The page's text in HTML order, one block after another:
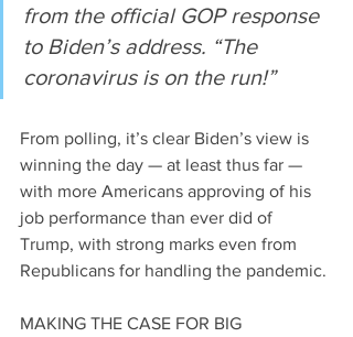
from the official GOP response
to Biden’s address. “The
coronavirus is on the run!”
From polling, it’s clear Biden’s view is
winning the day — at least thus far —
with more Americans approving of his
job performance than ever did of
Trump, with strong marks even from
Republicans for handling the pandemic.
MAKING THE CASE FOR BIG